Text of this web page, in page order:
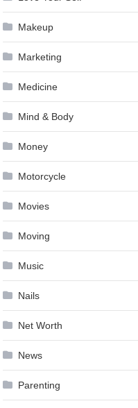
Makeup
Marketing
Medicine
Mind & Body
Money
Motorcycle
Movies
Moving
Music
Nails
Net Worth
News
Parenting